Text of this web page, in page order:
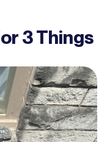
3 Things